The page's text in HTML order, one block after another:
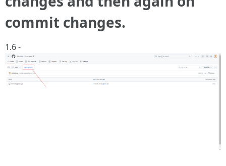
commit changes.
1.6 -